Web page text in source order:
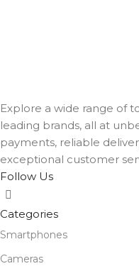
Explore a wide range of
leading brands, all at
payments, reliable
exceptional customer
Follow Us
Categories
Smartphones
Cameras